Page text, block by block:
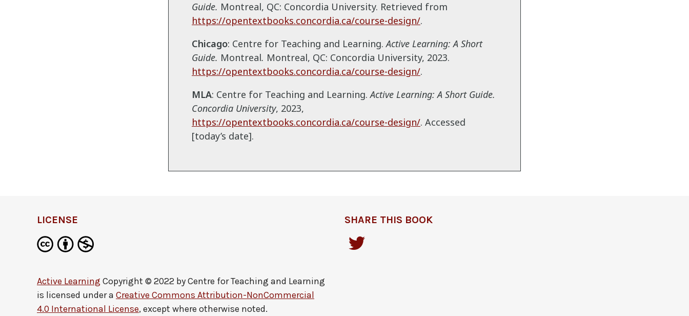
Guide. Montreal, QC: Concordia University. Retrieved from
https://opentextbooks.concordia.ca/course-design/.
Chicago: Centre for Teaching and Learning.Active Learning: A Short
Guide. Montreal. Montreal, QC: Concordia University, 2023.
https://opentextbooks.concordia.ca/course-design/.
MLA: Centre for Teaching and Learning.Active Learning: A Short Guide.
Concordia University, 2023,
https://opentextbooks.concordia.ca/course-design/. Accessed
[today’s date].
LICENSE
Active Learning Copyright © 2022 byCentre for Teaching and Learning
is licensed under a Creative Commons Attribution-NonCommercial
4.0 International License, except where otherwise noted.
SHARE THIS BOOK